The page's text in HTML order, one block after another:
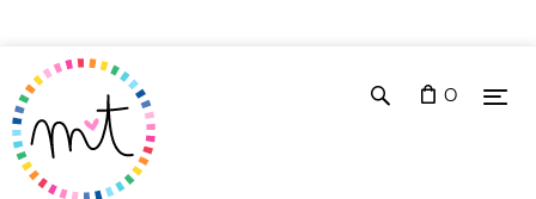
0